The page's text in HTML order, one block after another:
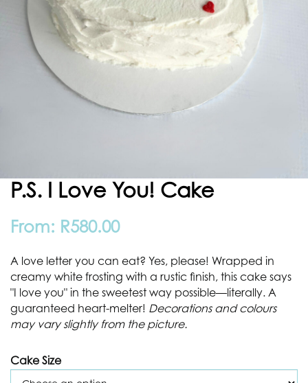
P.S. I Love You! Cake
From: R580.00
A love letter you can eat? Yes, please! Wrapped in
creamy white frosting with a rustic finish, this cake says
"I love you" in the sweetest way possible—literally. A
guaranteed heart-melter! Decorations and colours
may vary slightly from the picture.
Cake Size